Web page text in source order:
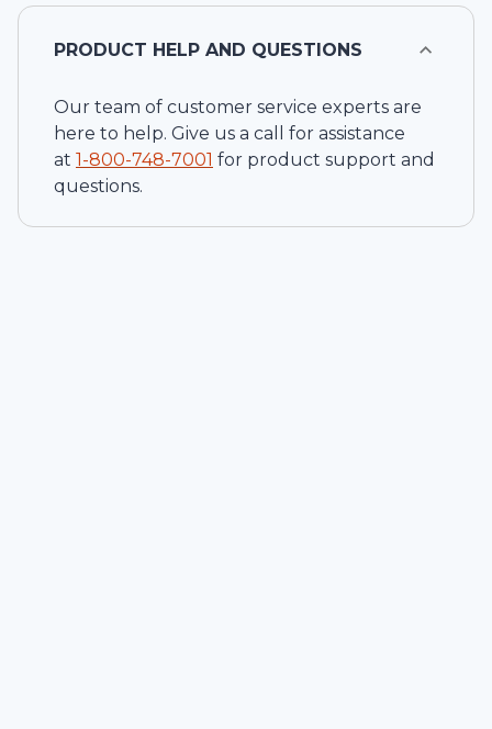
PRODUCT HELP AND QUESTIONS
Our team of customer service experts are
here to help. Give us a call for assistance
at 1-800-748-7001 for product support and
questions.